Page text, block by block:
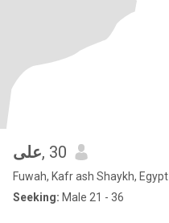
على, 30
Fuwah, Kafr ash Shaykh, Egypt
Seeking: Male 21 - 36